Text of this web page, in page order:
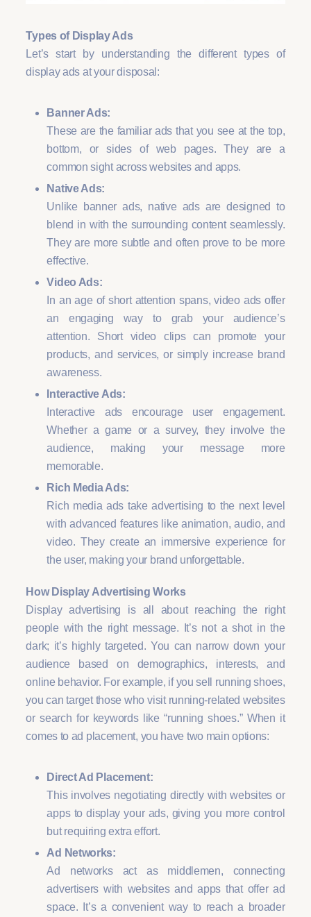
Types of Display Ads
Let’s start by understanding the different types of
display ads at your disposal:
Banner Ads:
These are the familiar ads that you see at the top,
bottom, or sides of web pages. They are a
common sight across websites and apps.
Native Ads:
Unlike banner ads, native ads are designed to
blend in with the surrounding content seamlessly.
They are more subtle and often prove to be more
effective.
Video Ads:
In an age of short attention spans, video ads offer
an engaging way to grab your audience’s
attention. Short video clips can promote your
products, and services, or simply increase brand
awareness.
Interactive Ads:
Interactive ads encourage user engagement.
Whether a game or a survey, they involve the
audience, making your message more
memorable.
Rich Media Ads:
Rich media ads take advertising to the next level
with advanced features like animation, audio, and
video. They create an immersive experience for
the user, making your brand unforgettable.
How Display Advertising Works
Display advertising is all about reaching the right
people with the right message. It’s not a shot in the
dark; it’s highly targeted. You can narrow down your
audience based on demographics, interests, and
online behavior. For example, if you sell running shoes,
you can target those who visit running-related websites
or search for keywords like “running shoes.” When it
comes to ad placement, you have two main options:
Direct Ad Placement:
This involves negotiating directly with websites or
apps to display your ads, giving you more control
but requiring extra effort.
Ad Networks:
Ad networks act as middlemen, connecting
advertisers with websites and apps that offer ad
space. It’s a convenient way to reach a broader